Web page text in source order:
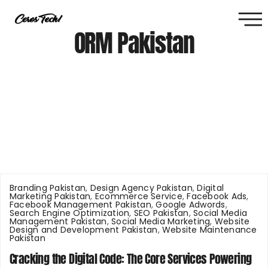
ORM Pakistan
Branding Pakistan, Design Agency Pakistan,Digital
Marketing Pakistan, Ecommerce Service,Facebook Ads,
Facebook Management Pakistan,Google Adwords,
Search Engine Optimization, SEO Pakistan,Social Media
Management Pakistan,Social Media Marketing, Website
Design and Development Pakistan, Website Maintenance
Pakistan
Cracking the Digital Code: The Core Services Powering